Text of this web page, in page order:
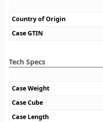
Country of Origin
Case GTIN
Tech Specs
Case Weight
Case Cube
Case Length